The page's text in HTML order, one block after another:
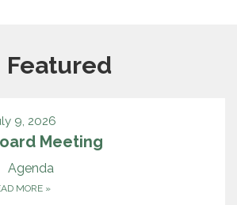
Featured
9, 2026
Meeting
Agenda
MORE »